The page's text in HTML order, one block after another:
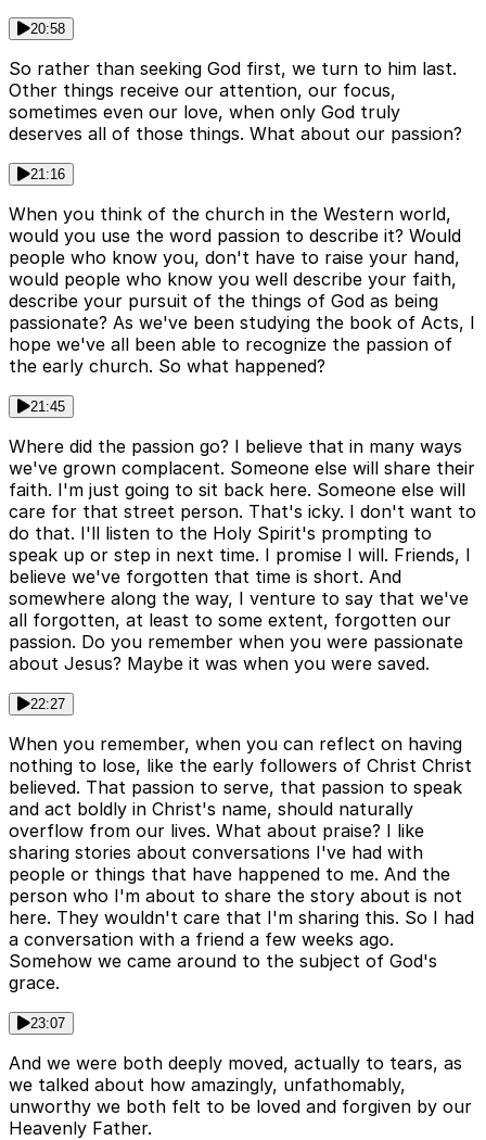
20:58
So rather than seeking God first, we turn to him last.
Other things receive our attention, our focus,
sometimes even our love, when only God truly
deserves all of those things. What about our passion?
21:16
When you think of the church in the Western world,
would you use the word passion to describe it? Would
people who know you, don't have to raise your hand,
would people who know you well describe your faith,
describe your pursuit of the things of God as being
passionate? As we've been studying the book of Acts, I
hope we've all been able to recognize the passion of
the early church. So what happened?
21:45
Where did the passion go? I believe that in many ways
we've grown complacent. Someone else will share their
faith. I'm just going to sit back here. Someone else will
care for that street person. That's icky. I don't want to
do that. I'll listen to the Holy Spirit's prompting to
speak up or step in next time. I promise I will. Friends, I
believe we've forgotten that time is short. And
somewhere along the way, I venture to say that we've
all forgotten, at least to some extent, forgotten our
passion. Do you remember when you were passionate
about Jesus? Maybe it was when you were saved.
22:27
When you remember, when you can reflect on having
nothing to lose, like the early followers of Christ Christ
believed. That passion to serve, that passion to speak
and act boldly in Christ's name, should naturally
overflow from our lives. What about praise? I like
sharing stories about conversations I've had with
people or things that have happened to me. And the
person who I'm about to share the story about is not
here. They wouldn't care that I'm sharing this. So I had
a conversation with a friend a few weeks ago.
Somehow we came around to the subject of God's
grace.
23:07
And we were both deeply moved, actually to tears, as
we talked about how amazingly, unfathomably,
unworthy we both felt to be loved and forgiven by our
Heavenly Father.